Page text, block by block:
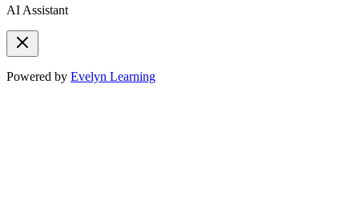
AI Assistant
Powered by Evelyn Learning